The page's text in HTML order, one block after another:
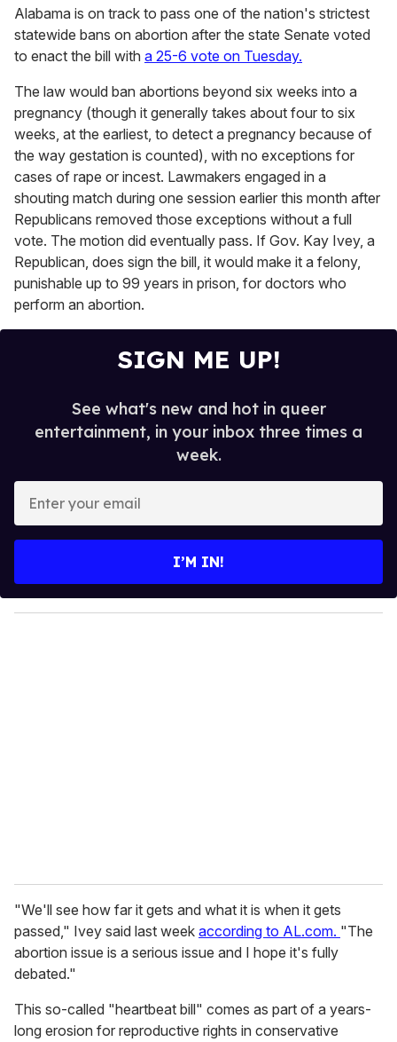
of
2
minutes,
13
seconds
Alabama is on track to pass one of the nation's strictest
statewide bans on abortion after the state Senate voted
to enact the bill with a 25-6 vote on Tuesday.
The law would ban abortions beyond six weeks into a
pregnancy (though it generally takes about four to six
weeks, at the earliest, to detect a pregnancy because of
the way gestation is counted), with no exceptions for
cases of rape or incest. Lawmakers engaged in a
shouting match during one session earlier this month after
Republicans removed those exceptions without a full
vote. The motion did eventually pass. If Gov. Kay Ivey, a
Republican, does sign the bill, it would make it a felony,
punishable up to 99 years in prison, for doctors who
perform an abortion.
SIGN ME UP!
See what's new and hot in queer
entertainment, in your inbox three times a
week.
y
o
I’M IN!
"We'll see how far it gets and what it is when it gets
passed," Ivey said last week according to AL.com. "The
abortion issue is a serious issue and I hope it's fully
debated."
This so-called "heartbeat bill" comes as part of a years-
long erosion for reproductive rights in conservative